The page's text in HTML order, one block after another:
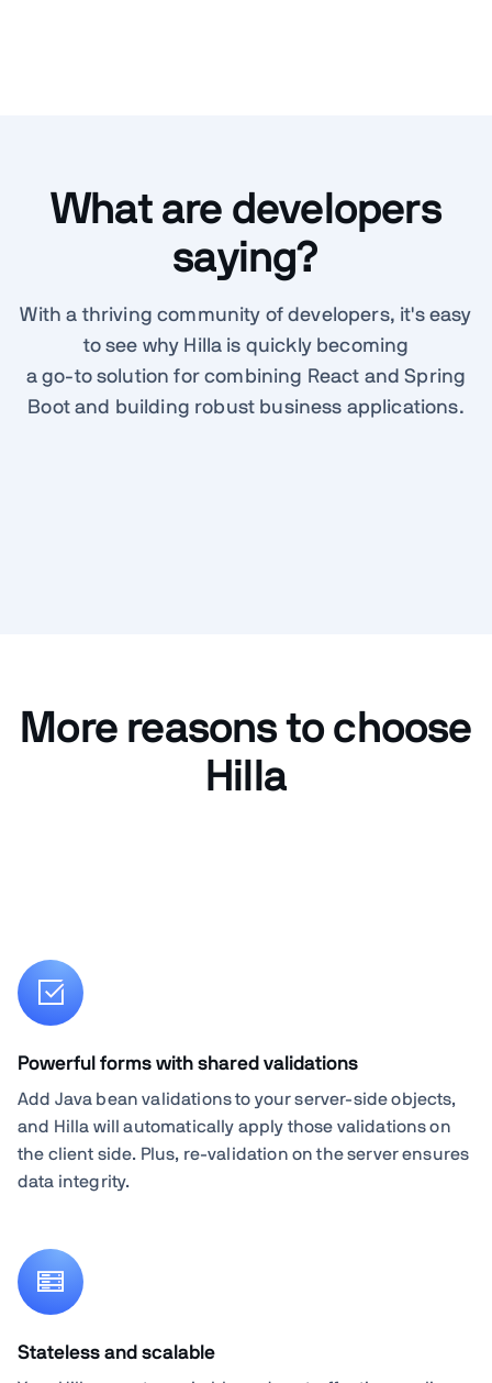
What are developers
saying?
With a thriving community of developers, it's easy
to see why Hilla is quickly becoming
a go-to solution for combining React and Spring
Boot and building robust business applications.
More reasons to choose
Hilla
Powerful forms with shared validations
Add Java bean validations to your server-side objects,
and Hilla will automatically apply those validations on
the client side. Plus, re-validation on the server ensures
data integrity.
Stateless and scalable